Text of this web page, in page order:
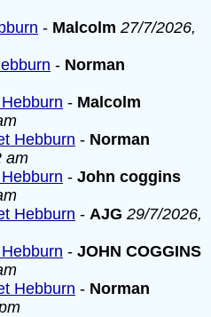
- Malcolm 27/7/2026,
- Norman
- Malcolm
Hebburn - Norman
am
- John coggins
Hebburn - AJG 29/7/2026,
- JOHN COGGINS
Hebburn - Norman